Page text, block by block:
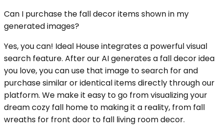
Can I purchase the fall decor items shown in my
generated images?
Yes, you can! Ideal House integrates a powerful visual
search feature. After our AI generates a fall decor idea
you love, you can use that image to search for and
purchase similar or identical items directly through our
platform. We make it easy to go from visualizing your
dream cozy fall home to making it a reality, from fall
wreaths for front door to fall living room decor.